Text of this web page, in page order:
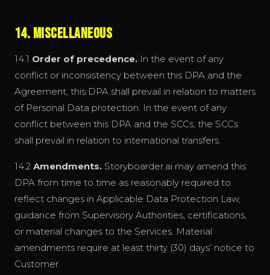
14. Miscellaneous
14.1 Order of precedence. In the event of any
conflict or inconsistency between this DPA and the
Agreement, this DPA shall prevail in relation to matters
of Personal Data protection. In the event of any
conflict between this DPA and the SCCs, the SCCs
shall prevail in relation to international transfers.
14.2 Amendments. Storyboarder.ai may amend this
DPA from time to time as reasonably required to
reflect changes in Applicable Data Protection Law,
guidance from Supervisory Authorities, certifications,
or material changes to the Services. Material
amendments require at least thirty (30) days’ notice to
Customer.